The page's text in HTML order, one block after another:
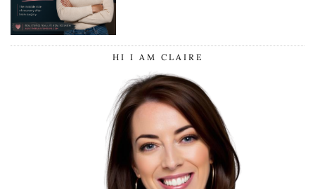
HI I AM CLAIRE